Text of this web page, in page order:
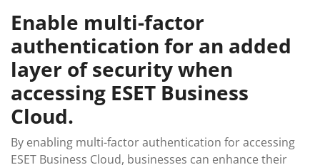
Enable multi-factor
authentication for an added
layer of security when
accessing ESET Business
Cloud.
By enabling multi-factor authentication for accessing
ESET Business Cloud, businesses can enhance their